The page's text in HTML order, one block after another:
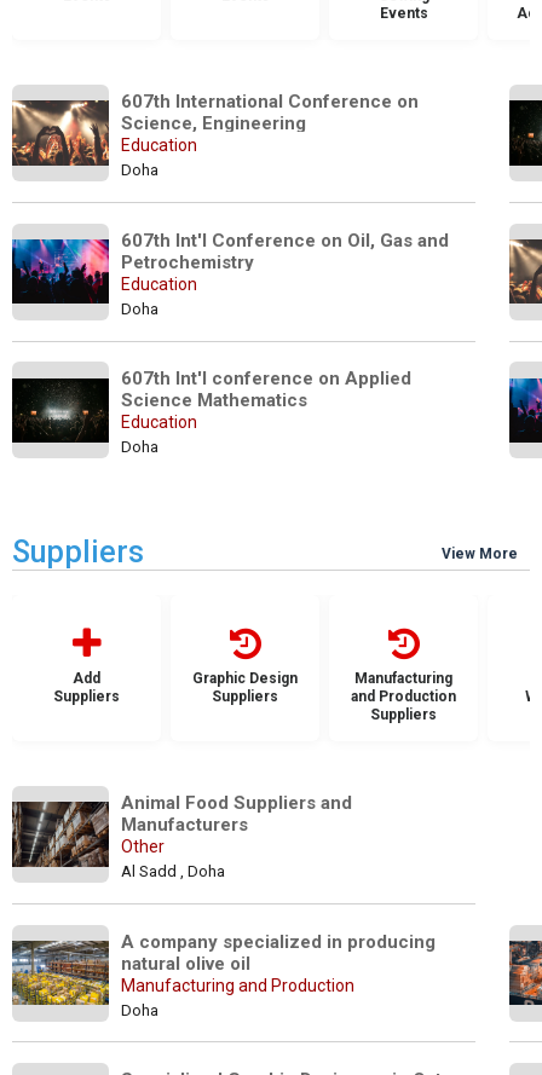
Events
607th International Conference on
Education
Doha
607th Int'l Conference on Oil, Gas and
Petrochemistry
Education
Doha
607th Int'l conference on Applied
Science Mathematics
Education
Doha
Suppliers View More
Add
Suppliers
Graphic Design
Suppliers
Manufacturing
and Production
Suppliers
Animal Food Suppliers and
Manufacturers
Other
Al Sadd , Doha
A company specialized in producing
natural olive oil
Manufacturing and Production
Doha